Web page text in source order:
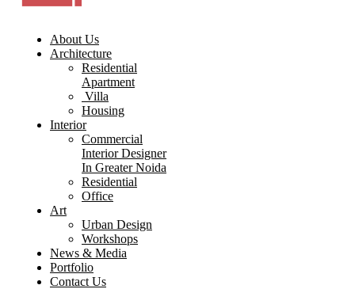
About Us
Architecture
Residential
Apartment
Villa
Housing
Interior
Commercial
Interior Designer
In Greater Noida
Residential
Office
Art
Urban Design
Workshops
News & Media
Portfolio
Contact Us